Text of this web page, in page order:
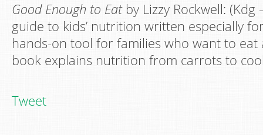
Good Enough to Eatby Lizzy Rockwell: (Kdg
guide to kids’ nutrition written especially
hands-on tool for families who want to eat
book explains nutrition from carrots to
Tweet